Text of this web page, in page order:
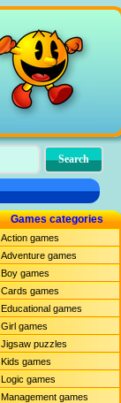
Games categories
Action games
Adventure games
Boy games
Cards games
Educational games
Girl games
Jigsaw puzzles
Kids games
Logic games
Management games